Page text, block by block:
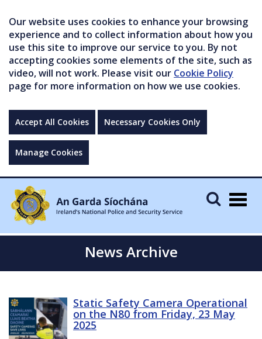
Our website uses cookies to enhance your browsing
experience and to collect information about how you
use this site to improve our service to you. By not
accepting cookies some elements of the site, such as
video, will not work. Please visit our Cookie Policy
page for more information on how we use cookies.
Accept All Cookies Necessary Cookies Only
Manage Cookies
News Archive
Static Safety Camera Operational
on the N80 from Friday, 23 May
2025